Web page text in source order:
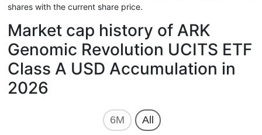
shares with the current share price.
Market cap history of ARK
Genomic Revolution UCITS ETF
Class A USD Accumulation in
2026
6M All